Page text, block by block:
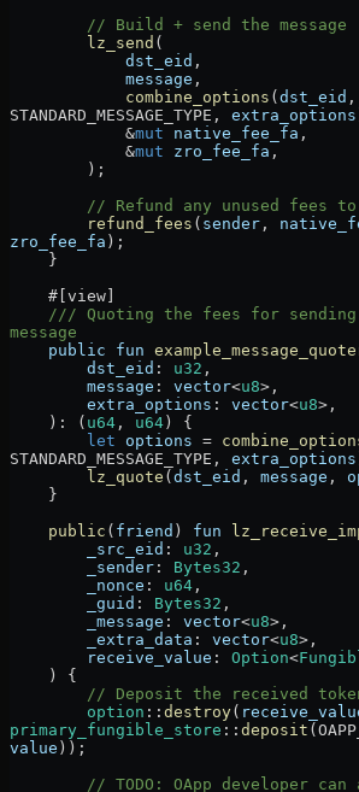
        // Build + send the message
        lz_send
(
            dst_eid
,
            message
,
            combine_options
( dst_eid
STANDARD_MESSAGE_TYPE , extra_options
            &
mut native_fee_fa ,
            &
mut zro_fee_fa ,
        );
// Refund any unused fees
        refund_fees
( sender ,
zro_fee_fa );
    }
    #[view]
message
    public
fun
        dst_eid
: u32 ,
        message
: vector<u8>,
        extra_options
: vector<u8>,
    )
: ( u64 , u64 ) {
        let
options =
STANDARD_MESSAGE_TYPE , extra_options
        lz_quote
( dst_eid , message ,
    }
    public
( friend ) fun
        _src_eid
: u32 ,
        _sender
: Bytes32 ,
        _nonce
: u64 ,
        _guid
: Bytes32 ,
        _message
: vector<u8>,
        _extra_data
: vector<u8>,
        receive_value
: Option<
    ) {
// Deposit the received
        option
:: destroy(
primary_fungible_store :: deposit (
value ));